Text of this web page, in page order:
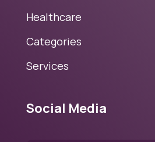
Healthcare
Categories
Services
Social Media